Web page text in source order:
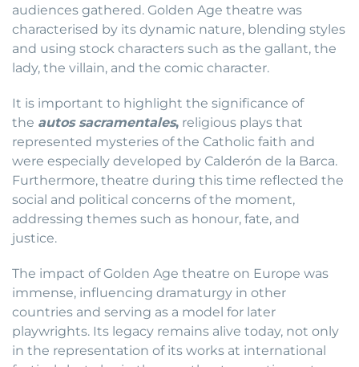
audiences gathered. Golden Age theatre was
characterised by its dynamic nature, blending styles
and using stock characters such as the gallant, the
lady, the villain, and the comic character.
It is important to highlight the significance of
the autos sacramentales, religious plays that
represented mysteries of the Catholic faith and
were especially developed by Calderón de la Barca.
Furthermore, theatre during this time reflected the
social and political concerns of the moment,
addressing themes such as honour, fate, and
justice.
The impact of Golden Age theatre on Europe was
immense, influencing dramaturgy in other
countries and serving as a model for later
playwrights. Its legacy remains alive today, not only
in the representation of its works at international